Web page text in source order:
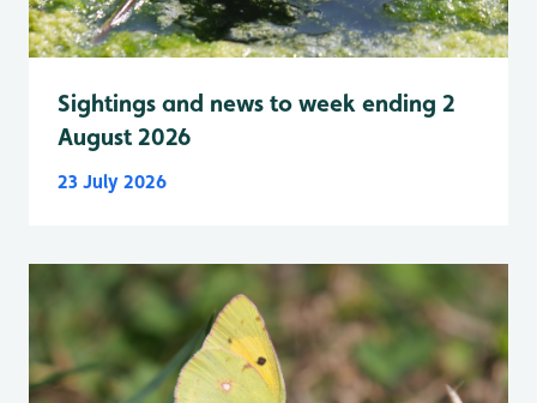
Sightings and news to week ending 2
August 2026
23 July 2026